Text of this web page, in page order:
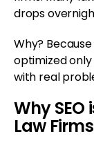
drops
Why?
optimized
with real
Why
Law Firms